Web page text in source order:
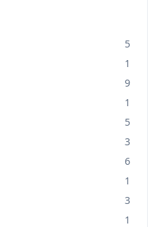
5
1
9
1
5
3
6
1
3
1